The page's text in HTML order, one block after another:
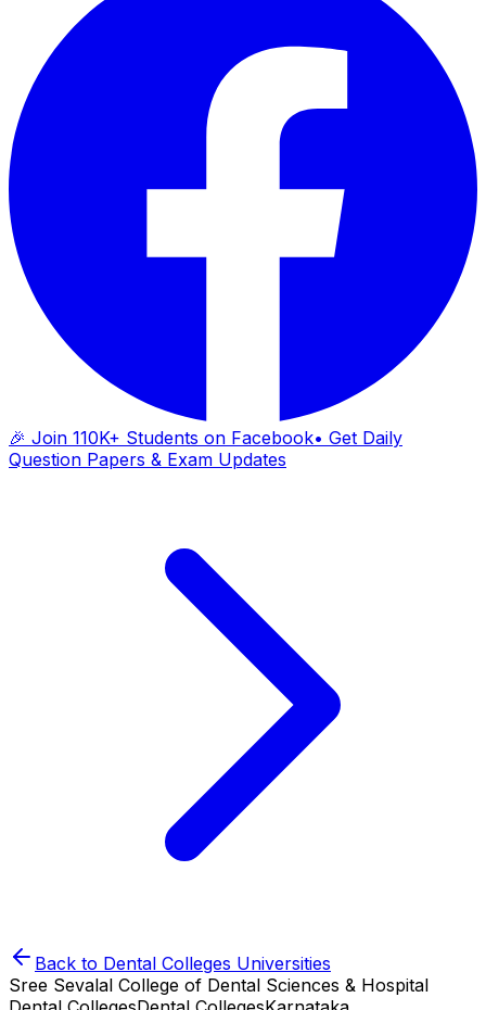
🎉 Join 110K+ Students on Facebook• Get Daily
Question Papers & Exam Updates
Back to Dental Colleges Universities
Sree Sevalal College of Dental Sciences & Hospital